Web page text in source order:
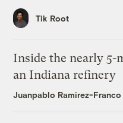
Tik Root
Inside the nearly
an Indiana refinery
Juanpablo Ramirez-Franco